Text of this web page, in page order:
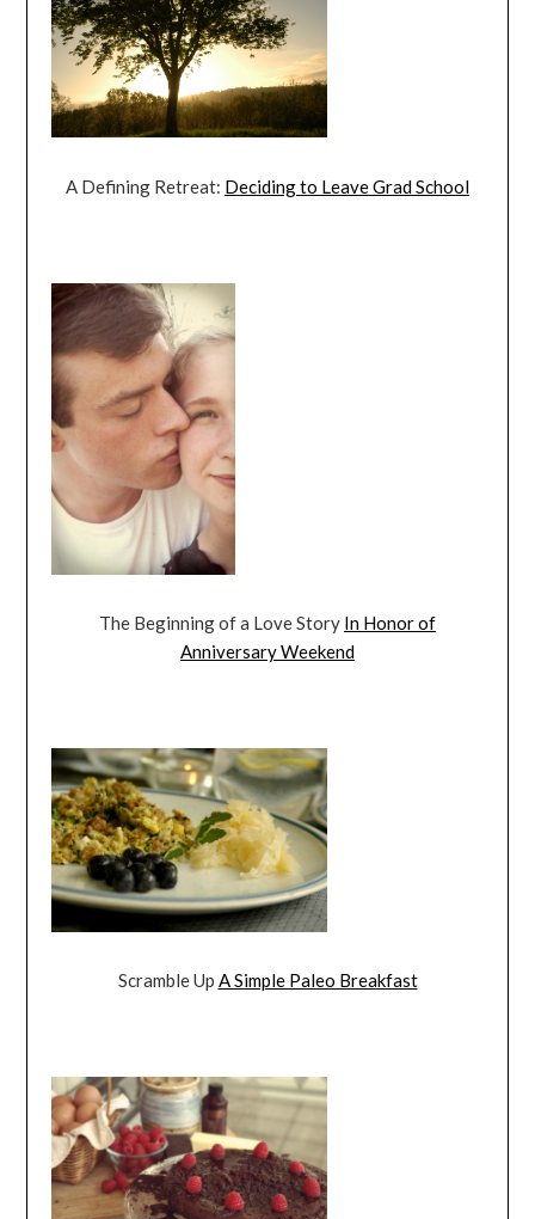
A Defining Retreat: Deciding to Leave Grad School
The Beginning of a Love Story In Honor of
Anniversary Weekend
Scramble Up A Simple Paleo Breakfast